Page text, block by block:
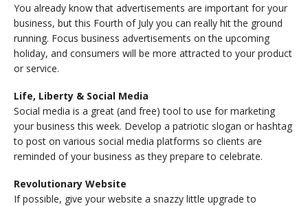
You already know that advertisements are important for your
business, but this Fourth of July you can really hit the ground
running. Focus business advertisements on the upcoming
holiday, and consumers will be more attracted to your product
or service.
Life, Liberty & Social Media
Social media is a great (and free) tool to use for marketing
your business this week. Develop a patriotic slogan or hashtag
to post on various social media platforms so clients are
reminded of your business as they prepare to celebrate.
Revolutionary Website
If possible, give your website a snazzy little upgrade to